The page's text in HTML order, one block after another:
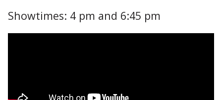
Showtimes: 4 pm and 6:45 pm